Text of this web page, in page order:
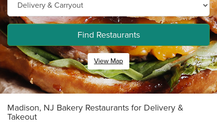
Find Restaurants
View Map
Madison, NJ Bakery Restaurants for Delivery &
Takeout